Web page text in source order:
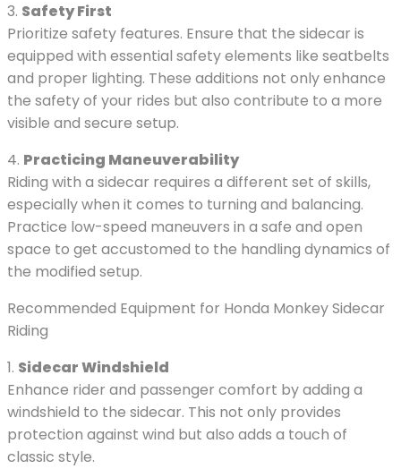
3. Safety First
Prioritize safety features. Ensure that the sidecar is
equipped with essential safety elements like seatbelts
and proper lighting. These additions not only enhance
the safety of your rides but also contribute to a more
visible and secure setup.
4. Practicing Maneuverability
Riding with a sidecar requires a different set of skills,
especially when it comes to turning and balancing.
Practice low-speed maneuvers in a safe and open
space to get accustomed to the handling dynamics of
the modified setup.
Recommended Equipment for Honda Monkey Sidecar
Riding
1. Sidecar Windshield
Enhance rider and passenger comfort by adding a
windshield to the sidecar. This not only provides
protection against wind but also adds a touch of
classic style.